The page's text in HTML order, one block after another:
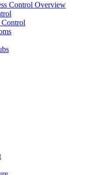
Control Overview